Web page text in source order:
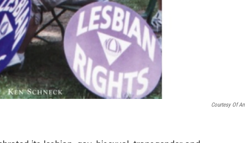
Courtesy Of